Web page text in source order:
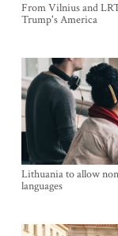
From Vilnius and
Trump's America
Lithuania to allow
languages